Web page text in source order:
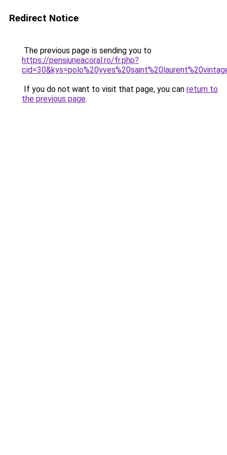
Redirect Notice
The previous page is sending you to
https://pensiuneacoral.ro/fr.php?
If you do not want to visit that page, you can return to
the previous page.